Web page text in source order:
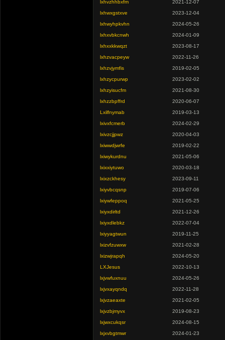
lxhvzhhbxfm
2021-12-07
lxhwxgstxve
2023-12-04
lxhwyhpkvhn
2024-05-26
lxhxvbkcnwh
2024-01-09
lxhxxkkwqzt
2023-08-17
lxhzvacpeyw
2022-11-26
lxhzvjymfis
2019-02-05
lxhzycpurwp
2023-02-02
lxhzyisucfm
2021-08-30
lxhzzbpffrd
2020-06-07
Lxilfnymab
2019-03-13
lxivxfcmerb
2024-02-29
lxivzcjjpwz
2020-04-03
lxiwwdjwrfe
2019-02-22
lxiwykurdnu
2021-05-06
lxixxiytuwo
2020-03-18
lxixzckhesy
2023-09-11
lxiyvbcqsnp
2019-07-06
lxiywfeppoq
2021-05-25
lxiyxdirltd
2021-12-26
lxiyxdlebkz
2022-07-04
lxiyyagtwun
2019-11-25
lxizvfzuwxw
2021-02-28
lxizwjrapqh
2024-05-20
LXJesus
2022-10-13
lxjvwfuxnuu
2024-05-26
lxjvxayqndq
2022-11-28
lxjvzaeaxte
2021-02-05
lxjvzbjmyvx
2019-08-23
lxjwxcukqsr
2024-08-15
lxjxvbgtmwr
2024-01-23